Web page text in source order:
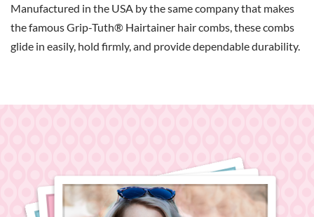
Manufactured in the USA by the same company that makes
the famous Grip-Tuth® Hairtainer hair combs, these combs
glide in easily, hold firmly, and provide dependable durability.